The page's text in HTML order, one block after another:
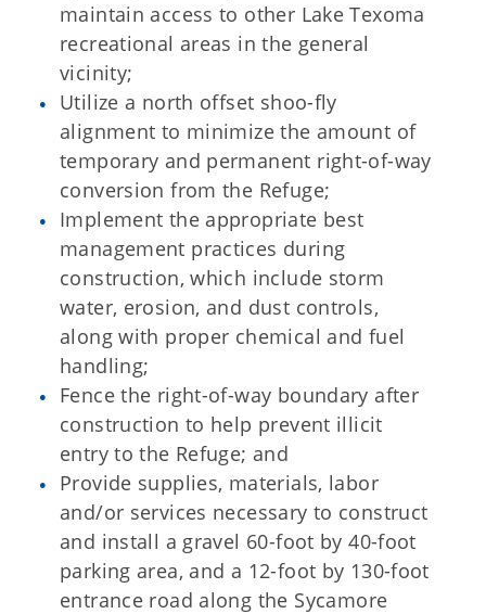
maintain access to other Lake Texoma
recreational areas in the general
vicinity;
Utilize a north offset shoo-fly
alignment to minimize the amount of
temporary and permanent right-of-way
conversion from the Refuge;
Implement the appropriate best
management practices during
construction, which include storm
water, erosion, and dust controls,
along with proper chemical and fuel
handling;
Fence the right-of-way boundary after
construction to help prevent illicit
entry to the Refuge; and
Provide supplies, materials, labor
and/or services necessary to construct
and install a gravel 60-foot by 40-foot
parking area, and a 12-foot by 130-foot
entrance road along the Sycamore